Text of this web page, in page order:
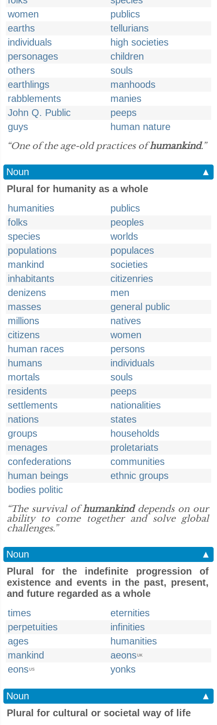
women
publics
earths
tellurians
individuals
high societies
personages
children
others
souls
earthlings
manhoods
rabblements
manies
John Q. Public
peeps
guys
human nature
“One of the age-old practices ofhumankind.”
Noun
▲
Plural for humanity as a whole
humanities
publics
folks
peoples
species
worlds
populations
populaces
mankind
societies
inhabitants
citizenries
denizens
men
masses
general public
millions
natives
citizens
women
human races
persons
humans
individuals
mortals
souls
residents
peeps
settlements
nationalities
nations
states
groups
households
menages
proletariats
confederations
communities
human beings
ethnic groups
bodies politic
“The survival ofhumankinddepends on our
ability to come together and solve global
challenges.”
Noun
▲
Plural for the indefinite progression of
existence and events in the past, present,
and future regarded as a whole
times
eternities
perpetuities
infinities
ages
humanities
mankind
aeonsUK
eonsUS yonks
Noun
▲
Plural for cultural or societal way of life